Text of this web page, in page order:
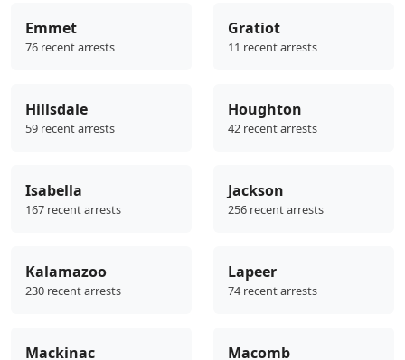
Emmet
76 recent arrests
Gratiot
11 recent arrests
Hillsdale
59 recent arrests
Houghton
42 recent arrests
Isabella
167 recent arrests
Jackson
256 recent arrests
Kalamazoo
230 recent arrests
Lapeer
74 recent arrests
Mackinac Macomb